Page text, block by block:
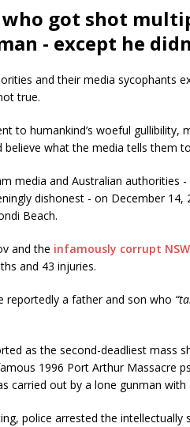
got shot
- except he
and their media sycophants
true.
to humankind’s woeful gullibility,
what the media tells them
media and Australian authorities
dishonest - on December
Beach.
and the infamously corrupt
and 43 injuries.
reportedly a father and son who
as the second-deadliest mass
1996 Port Arthur Massacre
carried out by a lone gunman with
police arrested the intellectually